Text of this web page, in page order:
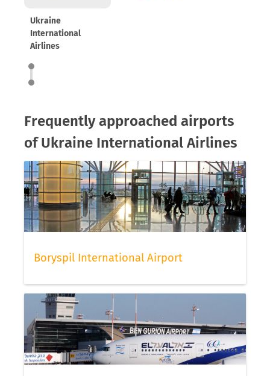
Ukraine
International
Airlines
Frequently approached airports
of Ukraine International Airlines
Boryspil International Airport